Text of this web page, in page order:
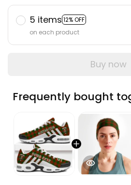
5 items 12% OFF
on each product
Buy now
Frequently bought